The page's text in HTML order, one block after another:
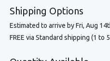
Shipping Options
Estimated to arrive byFri, Aug
FREE via Standard shipping (1 to